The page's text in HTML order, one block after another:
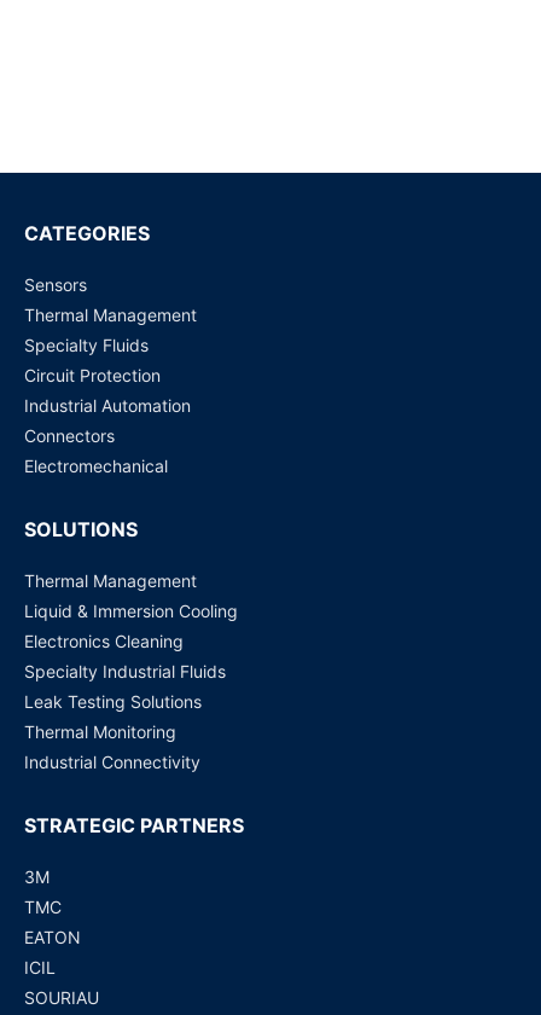
Request for Price
G6J-2P-Y-DC5
CATEGORIES
Sensors
Thermal Management
Specialty Fluids
Circuit Protection
Industrial Automation
Connectors
Electromechanical
SOLUTIONS
Thermal Management
Liquid & Immersion Cooling
Electronics Cleaning
Specialty Industrial Fluids
Leak Testing Solutions
Thermal Monitoring
Industrial Connectivity
STRATEGIC PARTNERS
3M
TMC
EATON
ICIL
SOURIAU